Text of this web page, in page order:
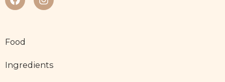
Food
Ingredients